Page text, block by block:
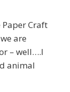
Craft
are
– well….I
animal